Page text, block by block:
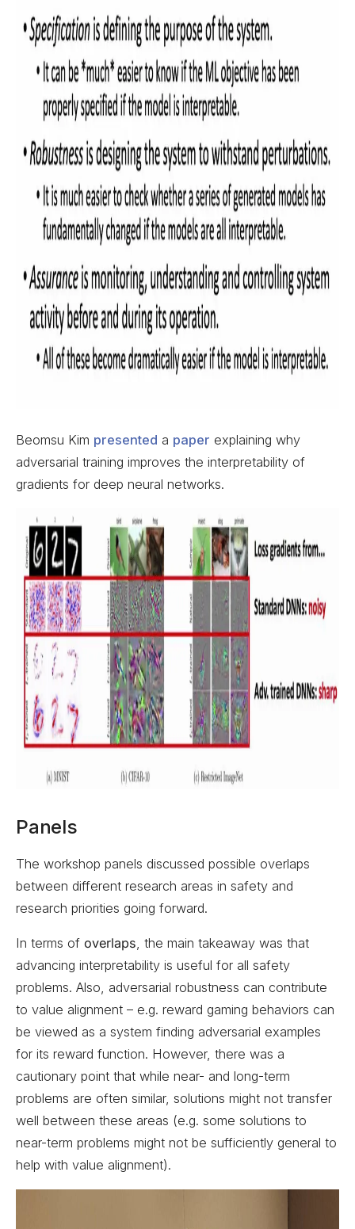
Beomsu Kim presented a paper explaining why
adversarial training improves the interpretability of
gradients for deep neural networks.
Panels
The workshop panels discussed possible overlaps
between different research areas in safety and
research priorities going forward.
In terms of overlaps, the main takeaway was that
advancing interpretability is useful for all safety
problems. Also, adversarial robustness can contribute
to value alignment – e.g. reward gaming behaviors can
be viewed as a system finding adversarial examples
for its reward function. However, there was a
cautionary point that while near- and long-term
problems are often similar, solutions might not transfer
well between these areas (e.g. some solutions to
near-term problems might not be sufficiently general to
help with value alignment).